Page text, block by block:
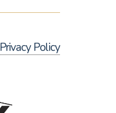
Privacy Policy